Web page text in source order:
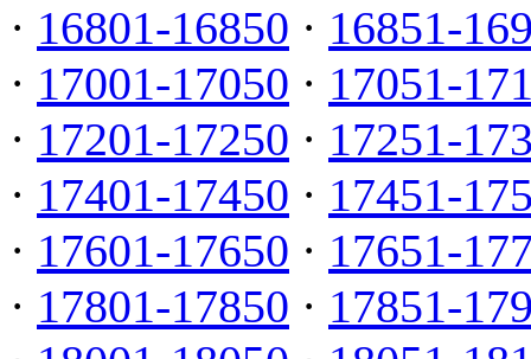
· 16801-16850 · 16851-
· 17001-17050 · 17051-
· 17201-17250 · 17251-
· 17401-17450 · 17451-
· 17601-17650 · 17651-
· 17801-17850 · 17851-